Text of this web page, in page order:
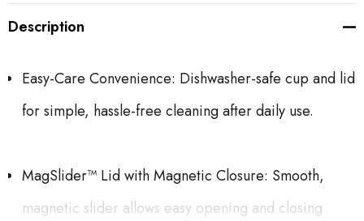
Description
Easy-Care Convenience: Dishwasher-safe cup and lid
for simple, hassle-free cleaning after daily use.
MagSlider™ Lid with Magnetic Closure: Smooth,
magnetic slider allows easy opening and closing